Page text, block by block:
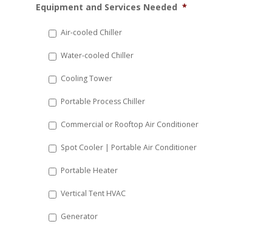
slash
YYYY
Equipment and Services Needed *
Air-cooled Chiller
Water-cooled Chiller
Cooling Tower
Portable Process Chiller
Commercial or Rooftop Air Conditioner
Spot Cooler | Portable Air Conditioner
Portable Heater
Vertical Tent HVAC
Generator